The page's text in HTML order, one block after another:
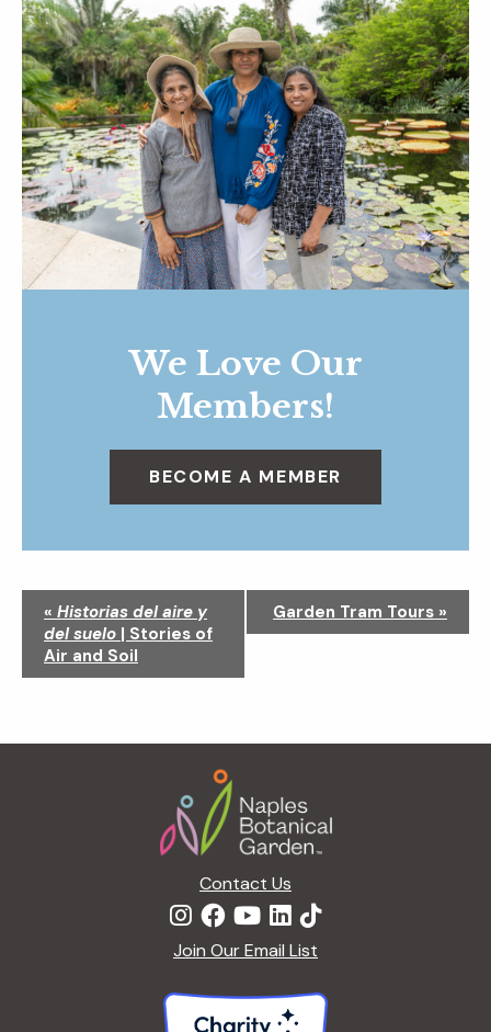
We Love Our
Members!
BECOME A MEMBER
i
t
« Historias del aire y
del suelo | Stories of
Air and Soil
Garden Tram Tours »
Contact Us
Join Our Email List